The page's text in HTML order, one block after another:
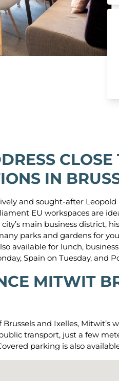
IN
and sought-after Leopold
EU workspaces are
main business district,
parks and gardens for
available for lunch,
Spain on Tuesday, and
MITWIT
and Ixelles, Mitwit’s
transport, just a few
parking is also